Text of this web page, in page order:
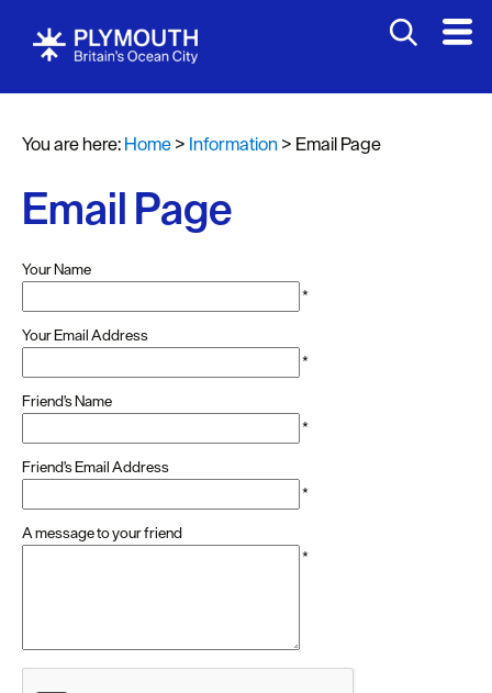
You are here:Home> Information> Email Page
Email Page
Your Name
*
Your Email Address
*
Friend's Name
*
Friend's Email Address
*
A message to your friend
*